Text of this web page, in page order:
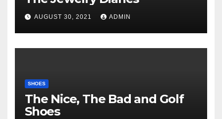
AUGUST 30, 2021 ADMIN
SHOES
The Nice, The Bad and Golf
Shoes